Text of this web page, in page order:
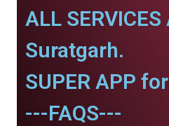
ALL
Suratgarh.
SUPER APP
---FAQS---